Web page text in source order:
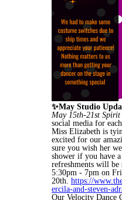
✨May Studio
May 15th-21st Spirit
social media for
Miss Elizabeth is
excited for our
sure you wish her
shower if you have
refreshments will
5:30pm - 7pm on
20th. https://
ercila-and-steven-
Our Velocity Dance